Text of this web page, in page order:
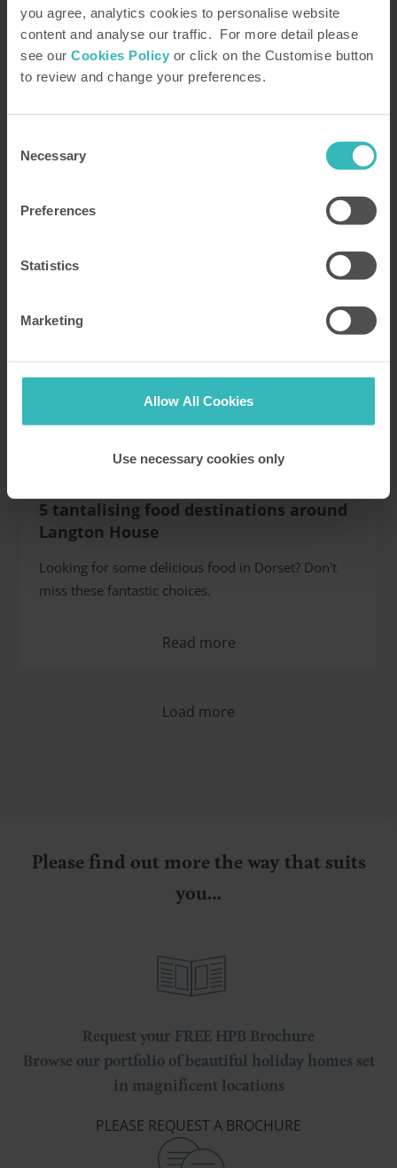
you agree, analytics cookies to personalise website
content and analyse our traffic. For more detail please
see our Cookies Policy or click on the Customise button
to review and change your preferences.
Selection
Necessary
Preferences
Statistics
Marketing
Allow All Cookies
Use necessary cookies only
7 dishes to enjoy after a day on the
Our top 7 Austrian recipes to enjoy after a long day
5 tantalising food destinations around
Langton House
Looking for some delicious food in Dorset? Don't
miss these fantastic choices.
Read more
Load more
Please find out more the way that suits
you…
Request your FREE HPB Brochure
Browse our portfolio of beautiful holiday homes set
in magnificent locations
PLEASE REQUEST A BROCHURE